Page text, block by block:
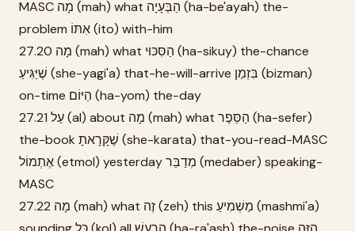
MASC מָה (mah) what הַבְּעָיָה (ha-be'ayah) the-
problem אִתּוֹ (ito) with-him
27.20 מָה (mah) what הַסִּכּוּי (ha-sikuy) the-chance
שֶׁיַּגִּיעַ (she-yagi'a) that-he-will-arrive בִּזְמַן (bizman)
on-time הַיּוֹם (ha-yom) the-day
27.21 עַל (al) about מָה (mah) what הַסֵּפֶר (ha-sefer)
the-book שֶׁקָּרָאתָ (she-karata) that-you-read-MASC
אֶתְמוֹל (etmol) yesterday מְדַבֵּר (medaber) speaking-
MASC
27.22 מָה (mah) what זֶה (zeh) this מַשְׁמִיעַ (mashmi'a)